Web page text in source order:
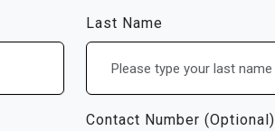
Last Name
Contact Number (Optional)